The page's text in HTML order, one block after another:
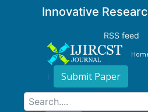
Innovative
RSS feed
Submit Paper